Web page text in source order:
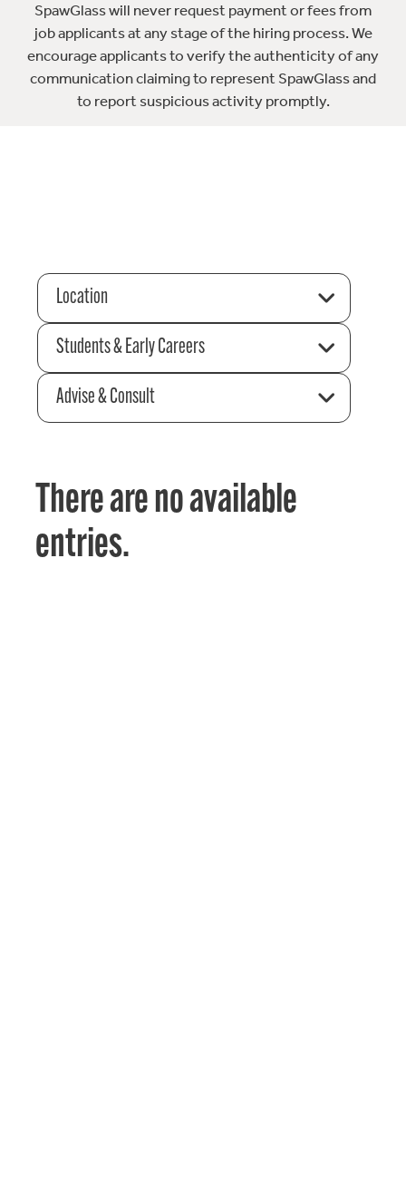
SpawGlass will never request payment or fees from
job applicants at any stage of the hiring process. We
encourage applicants to verify the authenticity of any
communication claiming to represent SpawGlass and
to report suspicious activity promptly.
Location
Students & Early Careers
Advise & Consult
There are no available
entries.